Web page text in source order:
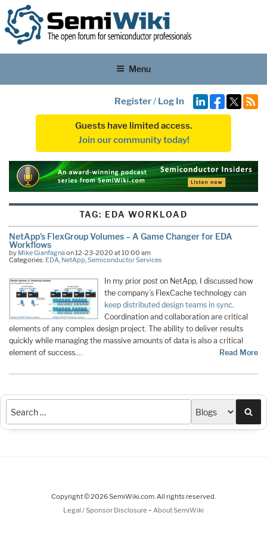
Menu
Register/ Log In
Guests have limited access.
Join our community today!
TAG: EDA WORKLOAD
NetApp’s FlexGroup Volumes – A Game Changer for EDA
Workflows
by Mike Gianfagnaon 12-23-2020 at 10:00 am
Categories: EDA, NetApp,Semiconductor Services
In my prior post on NetApp, I discussed how
the company’s FlexCache technology can
keep distributed design teams in sync.
Coordination and collaboration are critical
elements of any complex design project. The ability to deliver results
quickly while managing the massive amounts of data is also a critical
element of success.…
Read More
Copyright © 2026 SemiWiki.com. All rights reserved.
Legal / Sponsor Disclosure - About SemiWiki